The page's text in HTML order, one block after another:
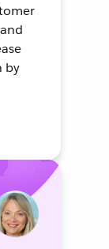
by